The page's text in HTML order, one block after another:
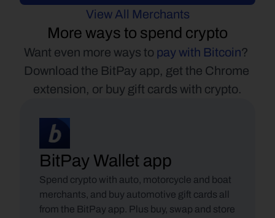
View All Merchants
More ways to spend crypto
Want even more ways to pay with Bitcoin?
Download the BitPay app, get the Chrome
extension, or buy gift cards with crypto.
BitPay Wallet app
Spend crypto with auto, motorcycle and boat
merchants, and buy automotive gift cards all
from the BitPay app. Plus buy, swap and store